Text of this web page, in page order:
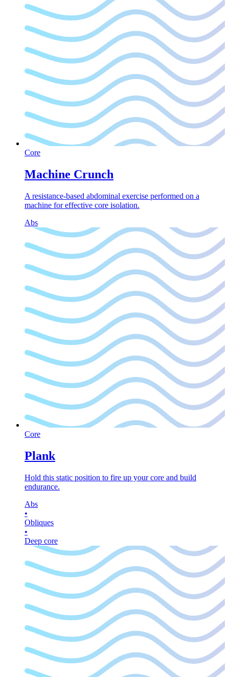
Core
Machine Crunch
A resistance-based abdominal exercise performed on a
machine for effective core isolation.
Abs
Core
Plank
Hold this static position to fire up your core and build
endurance.
Abs
•
Obliques
•
Deep core